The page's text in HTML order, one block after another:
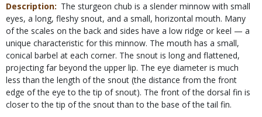
Description
The sturgeon chub is a slender minnow with small
eyes, a long, fleshy snout, and a small, horizontal mouth. Many
of the scales on the back and sides have a low ridge or keel — a
unique characteristic for this minnow. The mouth has a small,
conical barbel at each corner. The snout is long and flattened,
projecting far beyond the upper lip. The eye diameter is much
less than the length of the snout (the distance from the front
edge of the eye to the tip of snout). The front of the dorsal fin is
closer to the tip of the snout than to the base of the tail fin.